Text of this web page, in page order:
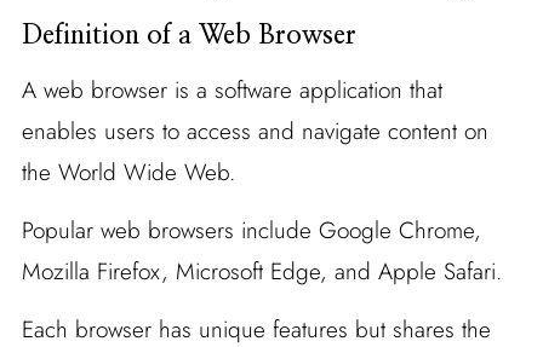
Definition of a Web Browser
A web browser is a software application that
enables users to access and navigate content on
the World Wide Web.
Popular web browsers include Google Chrome,
Mozilla Firefox, Microsoft Edge, and Apple Safari.
Each browser has unique features but shares the